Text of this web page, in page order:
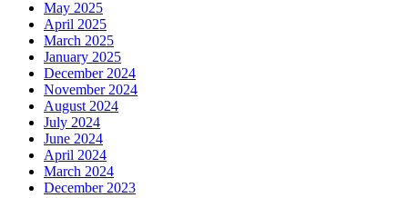
May 2025
April 2025
March 2025
January 2025
December 2024
November 2024
August 2024
July 2024
June 2024
April 2024
March 2024
December 2023